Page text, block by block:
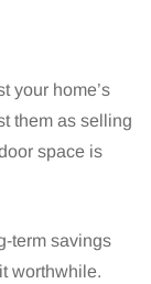
your home’s
them as selling
space is
term savings
worthwhile.